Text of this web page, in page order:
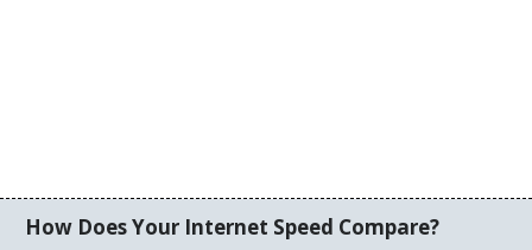
How Does Your Internet Speed Compare?